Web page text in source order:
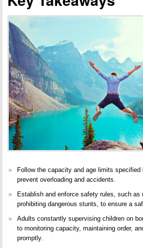
Follow the capacity and age limits
prevent overloading and accidents.
Establish and enforce safety rules, such as
prohibiting dangerous stunts, to ensure a
Adults constantly supervising children on
to monitoring capacity, maintaining order,
promptly.